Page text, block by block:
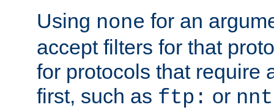
Using none for an
accept filters for that
for protocols that require
first, such as ftp: or